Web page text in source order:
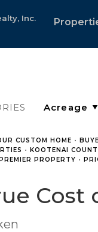
Inc.
CUSTOM HOME •
• KOOTENAI
PROPERTY •
Cost